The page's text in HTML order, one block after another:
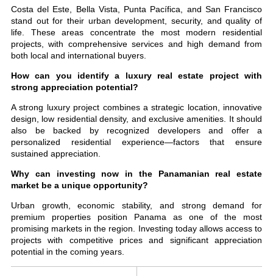
Costa del Este, Bella Vista, Punta Pacífica, and San Francisco
stand out for their urban development, security, and quality of
life. These areas concentrate the most modern residential
projects, with comprehensive services and high demand from
both local and international buyers.
How can you identify a luxury real estate project with
strong appreciation potential?
A strong luxury project combines a strategic location, innovative
design, low residential density, and exclusive amenities. It should
also be backed by recognized developers and offer a
personalized residential experience—factors that ensure
sustained appreciation.
Why can investing now in the Panamanian real estate
market be a unique opportunity?
Urban growth, economic stability, and strong demand for
premium properties position Panama as one of the most
promising markets in the region. Investing today allows access to
projects with competitive prices and significant appreciation
potential in the coming years.